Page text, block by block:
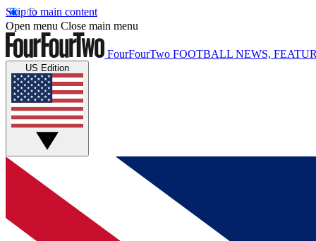
Skip to main content
Open menu Close main menu
FourFourTwo FOOTBALL NEWS,
US Edition